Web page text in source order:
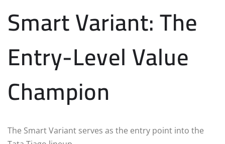
Smart Variant: The
Entry-Level Value
Champion
The Smart Variant serves as the entry point into the